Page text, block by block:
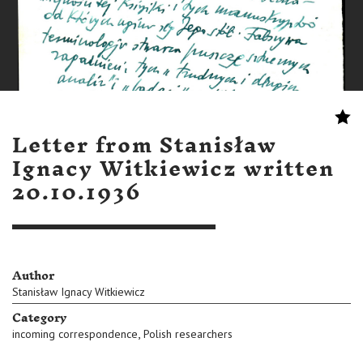
Letter from Stanisław
Ignacy Witkiewicz written
20.10.1936
Author
Stanisław Ignacy Witkiewicz
Category
incoming correspondence, Polish researchers